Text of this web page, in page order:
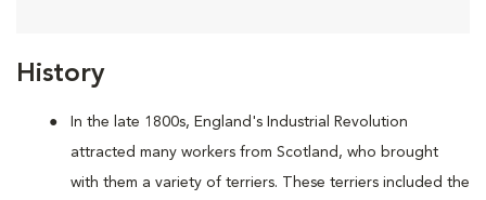
History
In the late 1800s, England's Industrial Revolution
attracted many workers from Scotland, who brought
with them a variety of terriers. These terriers included the